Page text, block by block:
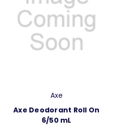
Axe
Axe Deodorant Roll On
6/50 mL